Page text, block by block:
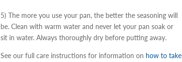
5) The more you use your pan, the better the seasoning will
be. Clean with warm water and never let your pan soak or
sit in water. Always thoroughly dry before putting away.
See our full care instructions for information on how to take